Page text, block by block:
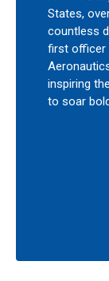
States,
countless
first officer
inspiring
to soar